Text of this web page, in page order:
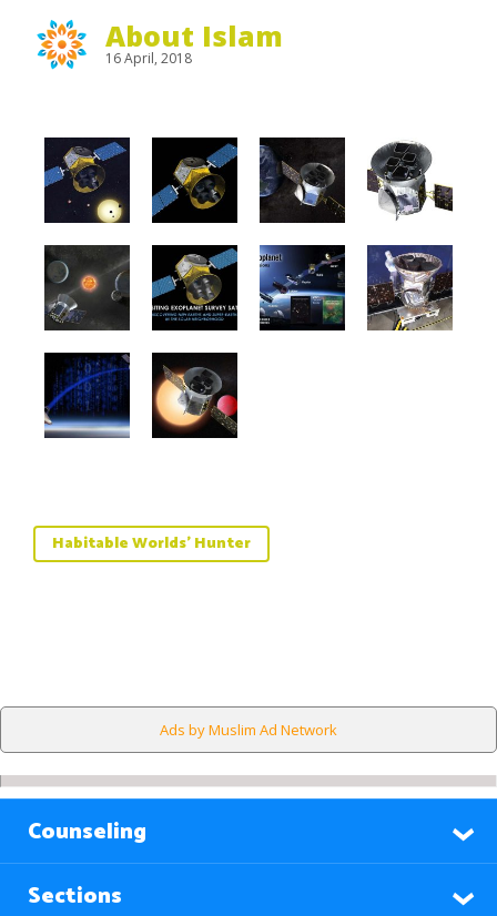
About Islam
16 April, 2018
Habitable Worlds' Hunter
Ads by Muslim Ad Network
Counseling
Sections